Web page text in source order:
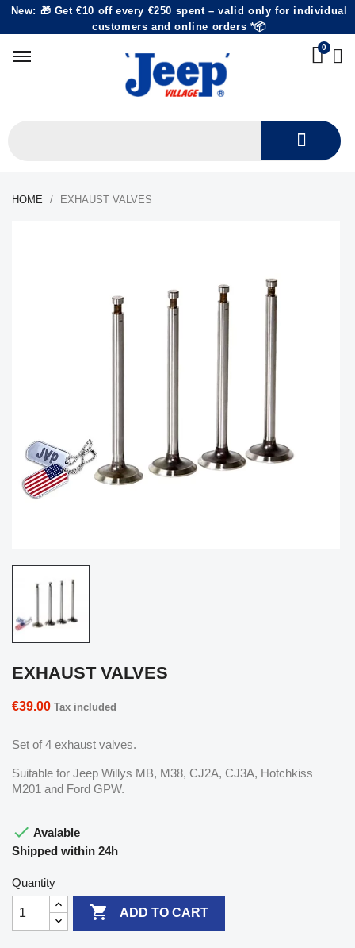
New: 🎁 Get €10 off every €250 spent – valid only for individual
customers and online orders *📦
HOME EXHAUST VALVES
EXHAUST VALVES
€39.00 Tax included
Set of 4 exhaust valves.
Suitable for Jeep Willys MB, M38, CJ2A, CJ3A, Hotchkiss
M201 and Ford GPW.
 Avalable
Shipped within 24h
Quantity
 ADD TO CART